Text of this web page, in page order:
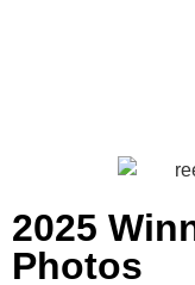
2025
Photos